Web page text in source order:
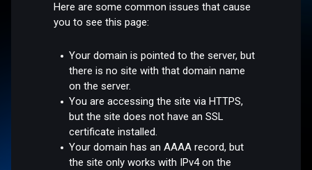
Here are some common issues that cause
you to see this page:
Your domain is pointed to the server, but
there is no site with that domain name
on the server.
You are accessing the site via HTTPS,
but the site does not have an SSL
certificate installed.
Your domain has an AAAA record, but
the site only works with IPv4 on the